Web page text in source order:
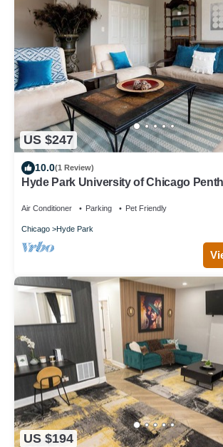
US $247
10.0(1 Review)
Hyde Park University of Chicago
Air Conditioner Parking Pet Friendly
Chicago Hyde Park
US $194